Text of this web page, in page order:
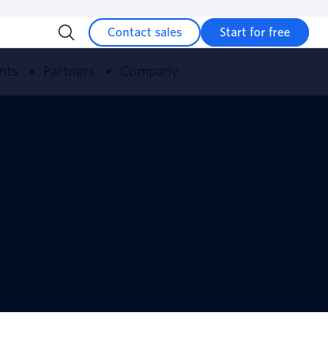
Contact sales Start for free
Partners Company